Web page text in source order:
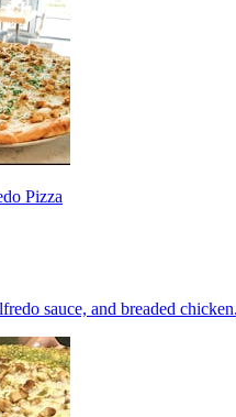
Pizza
sauce, and breaded chicken.